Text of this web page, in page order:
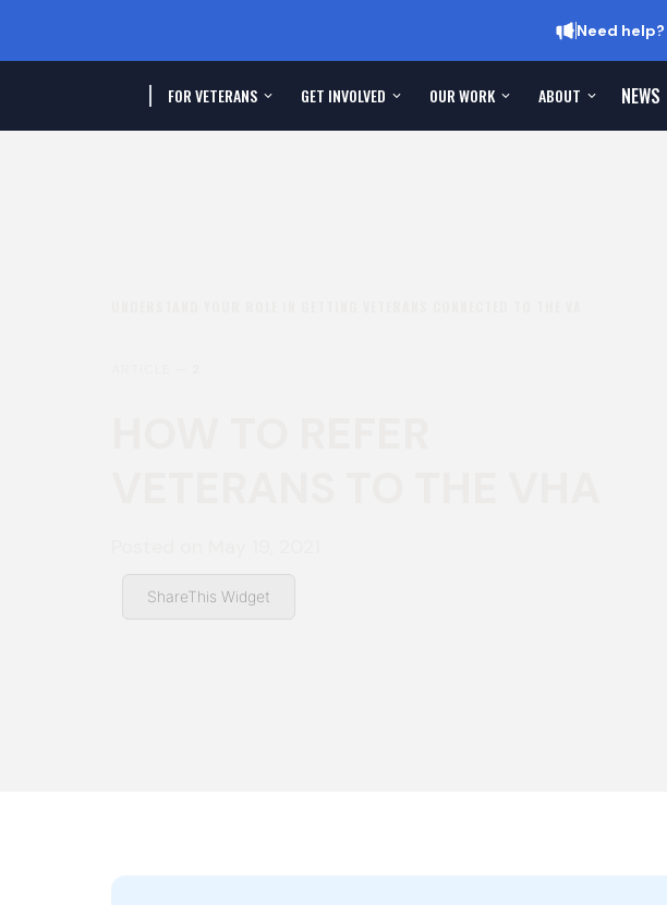
Need help?
FOR VETERANS GET INVOLVED OUR WORK ABOUT NEWS
ShareThis Widget